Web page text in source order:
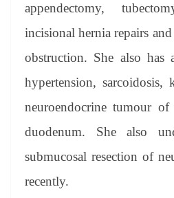
appendectomy,
incisional hernia repairs
obstruction. She also
hypertension, sarcoidosis,
neuroendocrine tumour
duodenum. She also
submucosal resection of
recently.